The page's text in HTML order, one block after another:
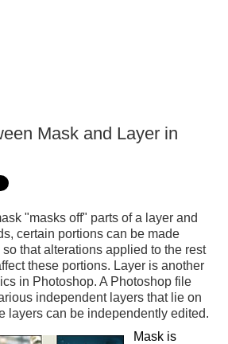
Mask and Layer in
"masks off" parts of a layer and
certain portions can be made
that alterations applied to the rest
these portions. Layer is another
in Photoshop. A Photoshop file
independent layers that lie on
layers can be independently edited.
Mask is